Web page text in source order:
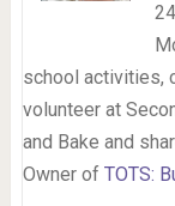
school activities,
volunteer at
and Bake and
Owner of TOTS: